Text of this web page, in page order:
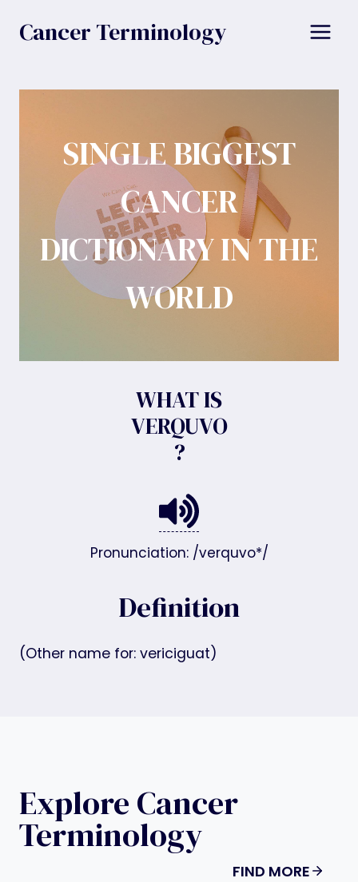
Cancer Terminology
SINGLE BIGGEST
CANCER
DICTIONARY IN THE
WORLD
WHAT IS
VERQUVO
?
Pronunciation: /verquvo*/
Definition
(Other name for: vericiguat)
Explore Cancer
Terminology
FIND MORE